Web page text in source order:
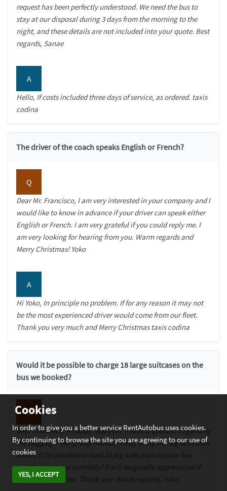
request has been perfectly understood. We need the bus to
stay at our disposal during 3 days from the morning to the
night, and these details are not included into your quote. Best
regards, Sanae
A
Hello, If costs included three days of service, as ordered. taxis
codina
The driver of the coach speaks English or French?
Q
Dear Mr. Francisco, I am very interested in your company and I
would like to know in advance if your driver can speak either
English or French. I am very grateful if you could reply me. I
am very looking for hearing from you. Warm regards and
Merry Christmas! Yoko
A
Hi Yoko, In principle no problem. If for any reason it may not
be the most experienced driver would come from our fleet.
Thank you very much and Merry Christmas taxis codina
Would it be possible to charge 18 large suitcases on the
bus we booked?
Q
Dear Francisco, A happy new year! I have a question regarding
the baggage. Our group members may bring the big suitcases.
Would it be possible to load 18 big suitcases on your bus
which we reserve currently? It will be greatly appreciated if
you could reply me. Thank you! Warm regards, Yoko
Cookies
In order to give you a better service RentAutobus uses cookies.
By continuing to browse the site you are agreeing to our use of
cookies
YES, I ACCEPT